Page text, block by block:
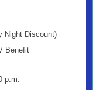
Night Discount)
Benefit
p.m.